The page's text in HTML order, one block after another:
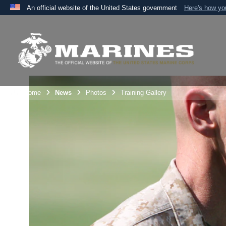
An official website of the United States government Here's how
A
the United States.
Unit Home News Photos Training Gallery